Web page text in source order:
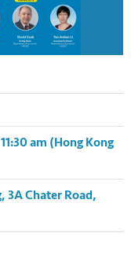
am (Hong Kong
3A Chater Road,